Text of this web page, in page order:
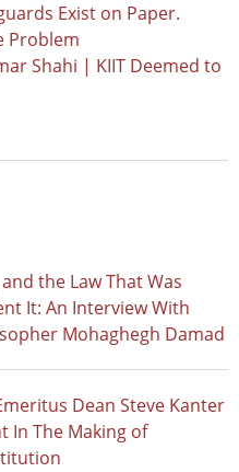
Exist on Paper.
Problem
Shahi | KIIT Deemed to
the Law That Was
It: An Interview With
Mohaghegh Damad
Dean Steve Kanter
In The Making of